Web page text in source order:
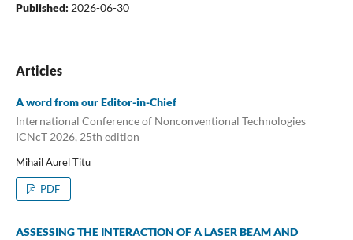
Published: 2026-06-30
Articles
A word from our Editor-in-Chief
International Conference of Nonconventional Technologies
ICNcT 2026, 25th edition
Mihail Aurel Titu
PDF
ASSESSING THE INTERACTION OF A LASER BEAM AND